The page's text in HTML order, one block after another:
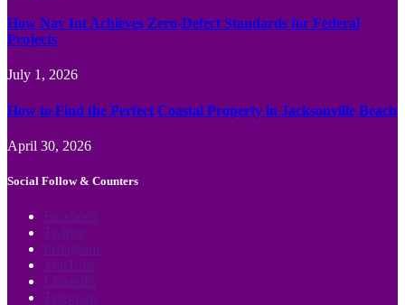
How Nav Int Achieves Zero-Defect Standards for Federal
Projects
July 1, 2026
How to Find the Perfect Coastal Property in Jacksonville Beach
April 30, 2026
Social Follow & Counters
Facebook
Twitter
Instagram
YouTube
LinkedIn
Telegram